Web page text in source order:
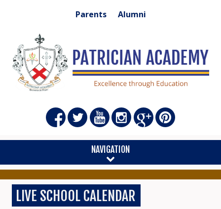
Parents Alumni
NAVIGATION
LIVE SCHOOL CALENDAR